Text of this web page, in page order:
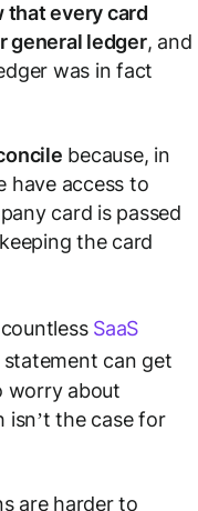
that every card
general ledger, and
was in fact
because, in
have access to
card is passed
the card
SaaS
can get
worry about
the case for
are harder to